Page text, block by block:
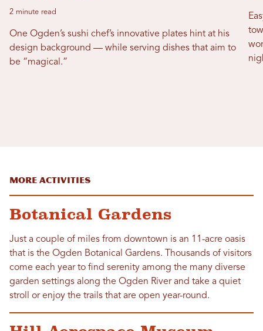
2 minute read
One Ogden’s sushi chef’s innovative plates hint at his
design background — while serving dishes that aim to
be “magical.”
More Activities
Botanical Gardens
Just a couple of miles from downtown is an 11-acre oasis
that is the Ogden Botanical Gardens. Thousands of visitors
come each year to find serenity among the many diverse
garden settings along the Ogden River and take a quiet
stroll or enjoy the trails that are open year-round.